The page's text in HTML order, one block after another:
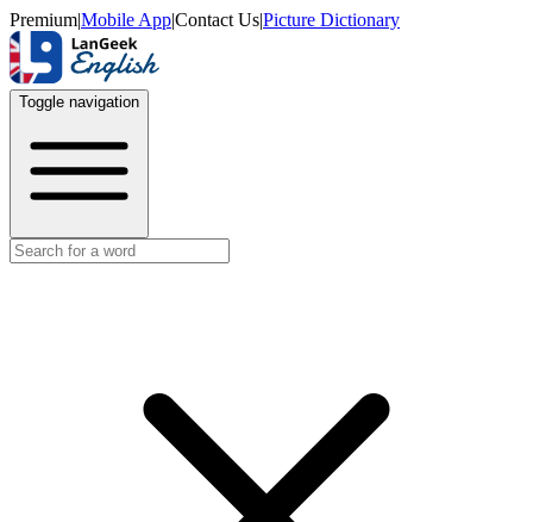
Premium|Mobile App|Contact Us|Picture Dictionary
Toggle navigation